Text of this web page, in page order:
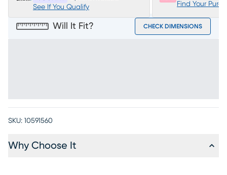
See If You Qualify Find Your
Will It Fit? CHECK DIMENSIONS
SKU: 10591560
Why Choose It